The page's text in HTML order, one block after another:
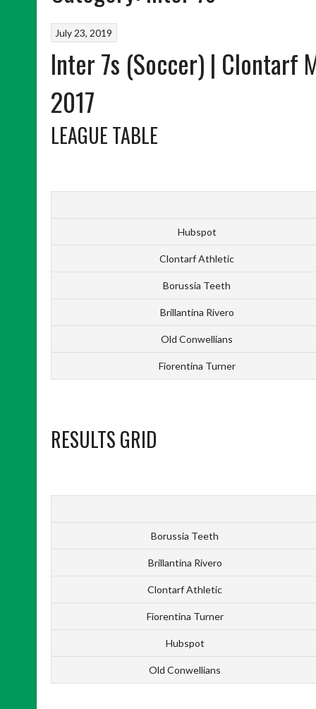
July 23, 2019
Inter 7s (Soccer) | Clontarf
2017
LEAGUE TABLE
Hubspot
Clontarf Athletic
Borussia Teeth
Brillantina Rivero
Old Conwellians
Fiorentina Turner
RESULTS GRID
Borussia Teeth
Brillantina Rivero
Clontarf Athletic
Fiorentina Turner
Hubspot
Old Conwellians